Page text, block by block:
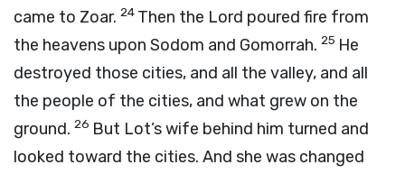
came to Zoar. 24 Then the Lord poured fire from
the heavens upon Sodom and Gomorrah. 25 He
destroyed those cities, and all the valley, and all
the people of the cities, and what grew on the
ground. 26 But Lot’s wife behind him turned and
looked toward the cities. And she was changed